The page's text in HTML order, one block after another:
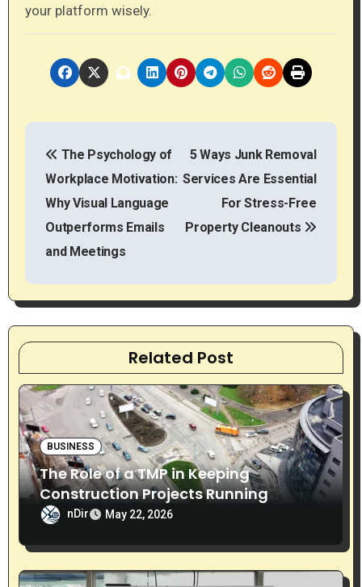
your platform wisely.
P
n
a
v
i
g
a
t
i
o
n
The Psychology of
Workplace Motivation:
Why Visual Language
Outperforms Emails
and Meetings
5 Ways Junk Removal
Services Are Essential
For Stress-Free
Property Cleanouts
Related Post
BUSINESS
The Role of a TMP in Keeping
Construction Projects Running
Smoothly
nDir May 22, 2026